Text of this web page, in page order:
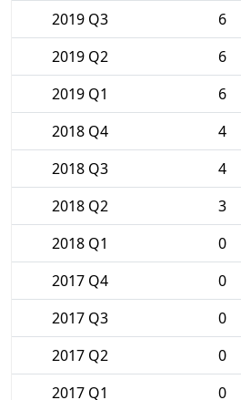
2019 Q3
6
2019 Q2
6
2019 Q1
6
2018 Q4
4
2018 Q3
4
2018 Q2
3
2018 Q1
0
2017 Q4
0
2017 Q3
0
2017 Q2
0
2017 Q1
0